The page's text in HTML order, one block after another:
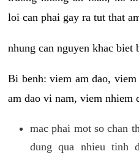
loi can phai gay ra tut that
nhung can nguyen khac biet
Bi benh: viem am dao,
am dao vi nam, viem nhiem
mac phai mot so chan
dung qua nhieu tinh